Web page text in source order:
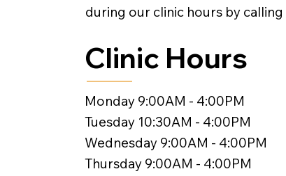
during our clinic hours by calling
Clinic Hours
Monday 9:00AM - 4:00PM
Tuesday 10:30AM - 4:00PM
Wednesday 9:00AM - 4:00PM
Thursday 9:00AM - 4:00PM